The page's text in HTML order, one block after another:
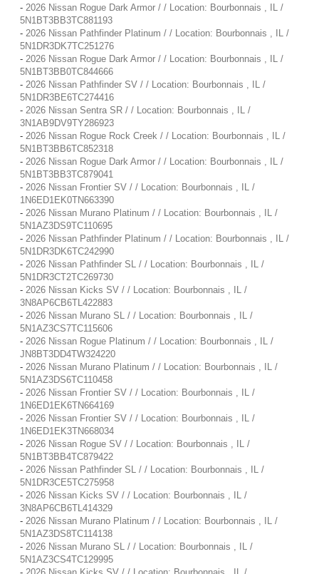
- 2026 Nissan Rogue Dark Armor / / Location: Bourbonnais , IL /
5N1BT3BB3TC881193
- 2026 Nissan Pathfinder Platinum / / Location: Bourbonnais , IL /
5N1DR3DK7TC251276
- 2026 Nissan Rogue Dark Armor / / Location: Bourbonnais , IL /
5N1BT3BB0TC844666
- 2026 Nissan Pathfinder SV / / Location: Bourbonnais , IL /
5N1DR3BE6TC274416
- 2026 Nissan Sentra SR / / Location: Bourbonnais , IL /
3N1AB9DV9TY286923
- 2026 Nissan Rogue Rock Creek / / Location: Bourbonnais , IL /
5N1BT3BB6TC852318
- 2026 Nissan Rogue Dark Armor / / Location: Bourbonnais , IL /
5N1BT3BB3TC879041
- 2026 Nissan Frontier SV / / Location: Bourbonnais , IL /
1N6ED1EK0TN663390
- 2026 Nissan Murano Platinum / / Location: Bourbonnais , IL /
5N1AZ3DS9TC110695
- 2026 Nissan Pathfinder Platinum / / Location: Bourbonnais , IL /
5N1DR3DK6TC242990
- 2026 Nissan Pathfinder SL / / Location: Bourbonnais , IL /
5N1DR3CT2TC269730
- 2026 Nissan Kicks SV / / Location: Bourbonnais , IL /
3N8AP6CB6TL422883
- 2026 Nissan Murano SL / / Location: Bourbonnais , IL /
5N1AZ3CS7TC115606
- 2026 Nissan Rogue Platinum / / Location: Bourbonnais , IL /
JN8BT3DD4TW324220
- 2026 Nissan Murano Platinum / / Location: Bourbonnais , IL /
5N1AZ3DS6TC110458
- 2026 Nissan Frontier SV / / Location: Bourbonnais , IL /
1N6ED1EK6TN664169
- 2026 Nissan Frontier SV / / Location: Bourbonnais , IL /
1N6ED1EK3TN668034
- 2026 Nissan Rogue SV / / Location: Bourbonnais , IL /
5N1BT3BB4TC879422
- 2026 Nissan Pathfinder SL / / Location: Bourbonnais , IL /
5N1DR3CE5TC275958
- 2026 Nissan Kicks SV / / Location: Bourbonnais , IL /
3N8AP6CB6TL414329
- 2026 Nissan Murano Platinum / / Location: Bourbonnais , IL /
5N1AZ3DS8TC114138
- 2026 Nissan Murano SL / / Location: Bourbonnais , IL /
5N1AZ3CS4TC129995